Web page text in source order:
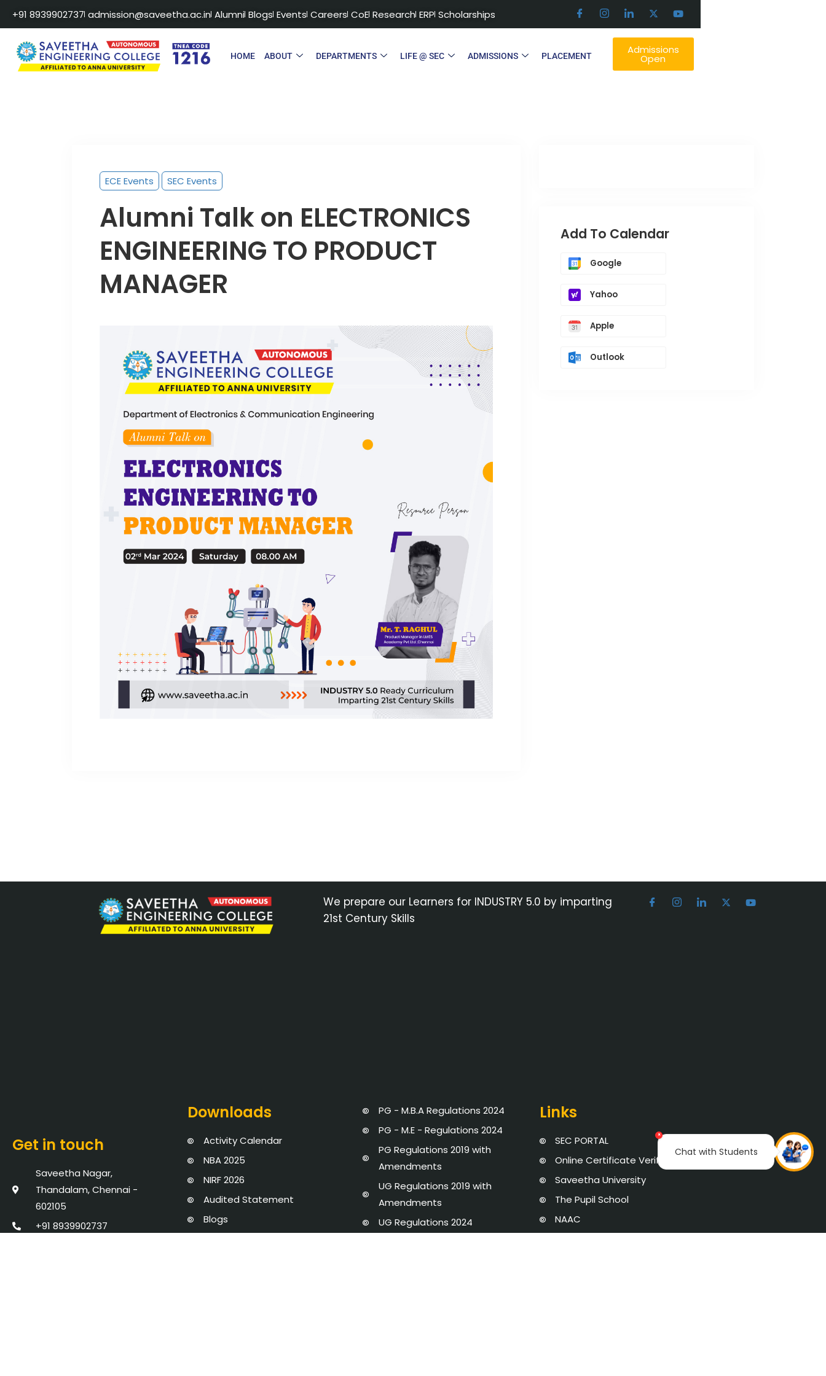
+91 8939902737 admission@saveetha.ac.in Alumni Blogs Events Careers CoE Research ERP Scholarships
HOME ABOUT DEPARTMENTS LIFE @ SEC ADMISSIONS PLACEMENT Admissions
Open
ECE Events SEC Events
Alumni Talk on ELECTRONICS
ENGINEERING TO PRODUCT
MANAGER
Add To Calendar
Google
Yahoo
Apple
Outlook
×
Chat with Students
We prepare our Learners for INDUSTRY 5.0 by imparting
21st Century Skills
Get in touch
Saveetha Nagar,
Thandalam, Chennai -
602105
+91 8939902737
Downloads
Activity Calendar
NBA 2025
NIRF 2026
Audited Statement
Blogs
PG - M.B.A Regulations 2024
PG - M.E - Regulations 2024
PG Regulations 2019 with
Amendments
UG Regulations 2019 with
Amendments
UG Regulations 2024
Links
SEC PORTAL
Online Certificate Verification
Saveetha University
The Pupil School
NAAC